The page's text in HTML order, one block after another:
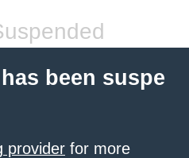
been suspe
provider for more